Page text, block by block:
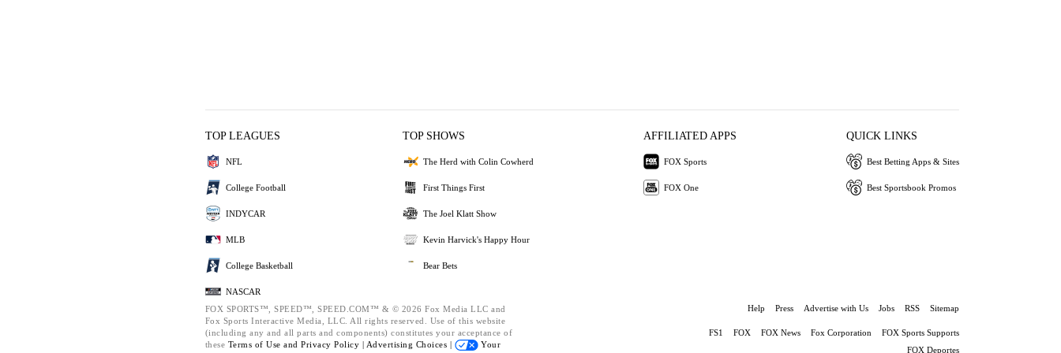
TOP LEAGUES
NFL
College Football
INDYCAR
MLB
College Basketball
NASCAR
TOP SHOWS
The Herd with Colin Cowherd
First Things First
The Joel Klatt Show
Kevin Harvick's Happy Hour
Bear Bets
AFFILIATED APPS
FOX Sports
FOX One
QUICK LINKS
Best Betting Apps & Sites
Best Sportsbook Promos
FOX SPORTS™, SPEED™, SPEED.COM™ & © 2026 Fox Media LLC and
Fox Sports Interactive Media, LLC. All rights reserved. Use of this website
(including any and all parts and components) constitutes your acceptance of
these Terms of Use and Privacy Policy | Advertising Choices |
Your
Help Press Advertise with Us Jobs RSS Sitemap
FS1 FOX FOX News Fox Corporation
FOX Sports Supports
FOX Deportes